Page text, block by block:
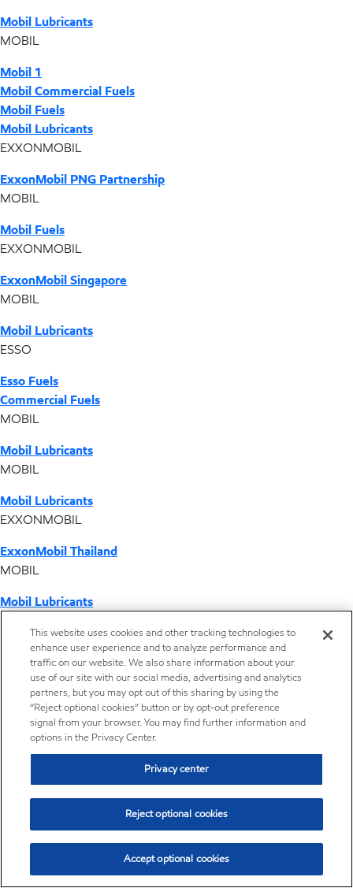
Mobil Lubricants
MOBIL
Mobil 1
Mobil Commercial Fuels
Mobil Fuels
Mobil Lubricants
EXXONMOBIL
ExxonMobil PNG Partnership
MOBIL
Mobil Fuels
EXXONMOBIL
ExxonMobil Singapore
MOBIL
Mobil Lubricants
ESSO
Esso Fuels
Commercial Fuels
MOBIL
Mobil Lubricants
MOBIL
Mobil Lubricants
EXXONMOBIL
ExxonMobil Thailand
MOBIL
Mobil Lubricants
ExxonMobil Vietnam
Desktop Global Link
Americas
Europe
Middle East / Africa
Where we operate
This website uses cookies and other tracking technologies to
enhance user experience and to analyze performance and
traffic on our website. We also share information about your
use of our site with our social media, advertising and analytics
partners, but you may opt out of this sharing by using the
“Reject optional cookies” button or by opt-out preference
signal from your browser. You may find further information and
options in the Privacy Center.
Privacy center
Reject optional cookies
Accept optional cookies